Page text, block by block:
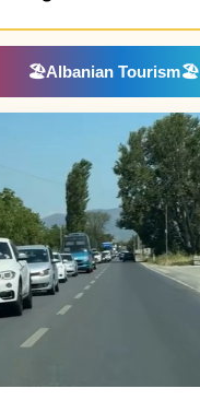
🏖️Albanian Tourism🏖️